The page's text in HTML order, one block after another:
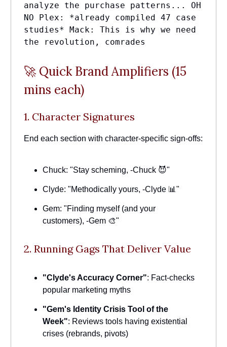
analyze the purchase patterns... OH
NO Plex: *already compiled 47 case
studies* Mack: This is why we need
the revolution, comrades
🚀 Quick Brand Amplifiers (15
mins each)
1. Character Signatures
End each section with character-specific sign-offs:
Chuck: "Stay scheming, -Chuck 😈"
Clyde: "Methodically yours, -Clyde 📊"
Gem: "Finding myself (and your
customers), -Gem 🎨"
2. Running Gags That Deliver Value
"Clyde's Accuracy Corner": Fact-checks
popular marketing myths
"Gem's Identity Crisis Tool of the
Week": Reviews tools having existential
crises (rebrands, pivots)